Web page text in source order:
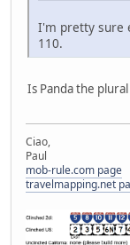
I'm pretty sure
110.
Is Panda the
Ciao,
Paul
mob-rule.com page
travelmapping.net